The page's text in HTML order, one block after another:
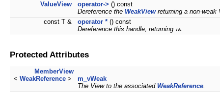
ValueView
operator-> () const
Dereference the WeakViewreturning a non-weak
const T &
operator * () const
Dereference this handle, returning T&.
Protected Attributes
MemberView
< WeakReference >
m_vWeak
The View to the associated WeakReference.